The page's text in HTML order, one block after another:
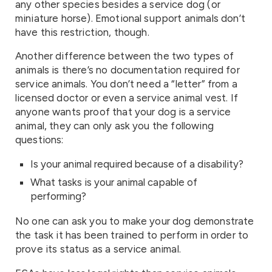
any other species besides a service dog (or
miniature horse). Emotional support animals don’t
have this restriction, though.
Another difference between the two types of
animals is there’s no documentation required for
service animals. You don’t need a “letter” from a
licensed doctor or even a service animal vest. If
anyone wants proof that your dog is a service
animal, they can only ask you the following
questions:
Is your animal required because of a disability?
What tasks is your animal capable of
performing?
No one can ask you to make your dog demonstrate
the task it has been trained to perform in order to
prove its status as a service animal.